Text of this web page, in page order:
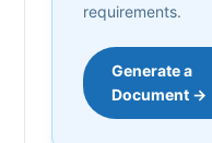
requirements.
Generate a
Document →